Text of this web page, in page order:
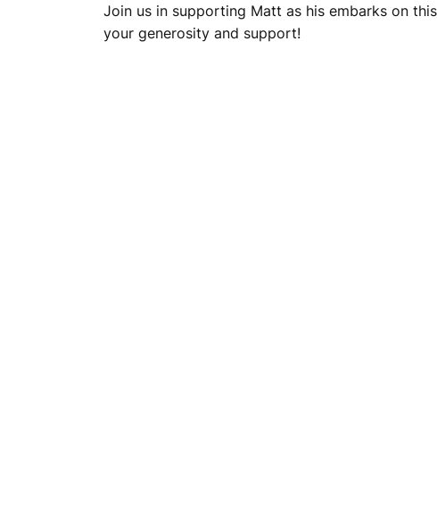
Join us in supporting Matt as his embarks on
your generosity and support!